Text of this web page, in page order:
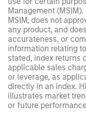
Management
MSIM, does not
any product, and
accurateness, or
information relating
stated, index returns
applicable sales
or leverage, as
directly in an index.
illustrates market
or future